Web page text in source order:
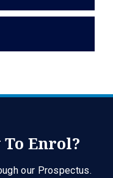
Enrol?
our Prospectus.